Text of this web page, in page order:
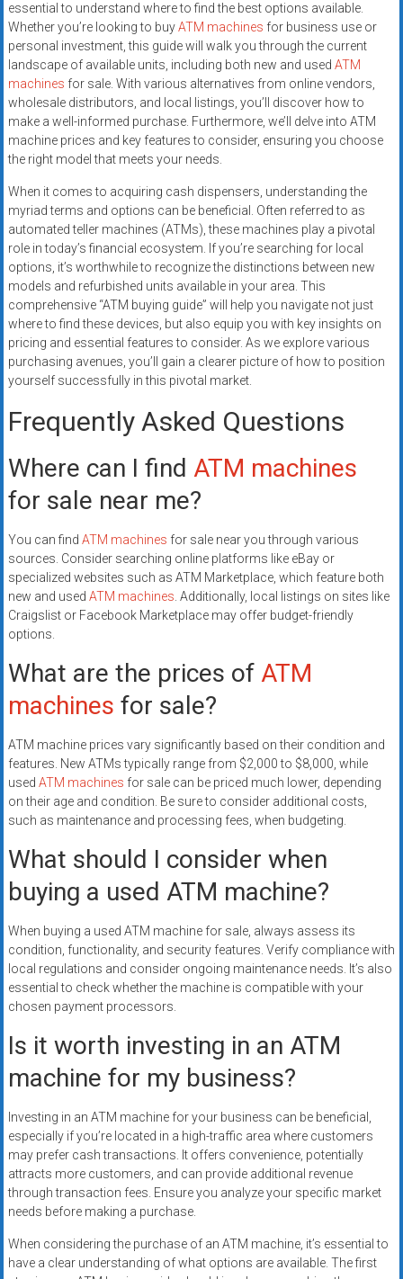
essential to understand where to find the best options available.
Whether you’re looking to buyATM machines for business use or
personal investment, this guide will walk you through the current
landscape of available units, including both new and used ATM
machines for sale. With various alternatives from online vendors,
wholesale distributors, and local listings, you’ll discover how to
make a well-informed purchase. Furthermore, we’ll delve into ATM
machine prices and key features to consider, ensuring you choose
the right model that meets your needs.
When it comes to acquiring cash dispensers, understanding the
myriad terms and options can be beneficial. Often referred to as
automated teller machines (ATMs), these machines play a pivotal
role in today’s financial ecosystem. If you’re searching for local
options, it’s worthwhile to recognize the distinctions between new
models and refurbished units available in your area. This
comprehensive “ATM buying guide” will help you navigate not just
where to find these devices, but also equip you with key insights on
pricing and essential features to consider. As we explore various
purchasing avenues, you’ll gain a clearer picture of how to position
yourself successfully in this pivotal market.
Frequently Asked Questions
Where can I find ATM machines
for sale near me?
You can find ATM machines for sale near you through various
sources. Consider searching online platforms like eBay or
specialized websites such as ATM Marketplace, which feature both
new and used ATM machines. Additionally, local listings on sites like
Craigslist or Facebook Marketplace may offer budget-friendly
options.
What are the prices of ATM
machines for sale?
ATM machine prices vary significantly based on their condition and
features. New ATMs typically range from $2,000 to $8,000, while
used ATM machines for sale can be priced much lower, depending
on their age and condition. Be sure to consider additional costs,
such as maintenance and processing fees, when budgeting.
What should I consider when
buying a used ATM machine?
When buying a used ATM machine for sale, always assess its
condition, functionality, and security features. Verify compliance with
local regulations and consider ongoing maintenance needs. It’s also
essential to check whether the machine is compatible with your
chosen payment processors.
Is it worth investing in an ATM
machine for my business?
Investing in an ATM machine for your business can be beneficial,
especially if you’re located in a high-traffic area where customers
may prefer cash transactions. It offers convenience, potentially
attracts more customers, and can provide additional revenue
through transaction fees. Ensure you analyze your specific market
needs before making a purchase.
When considering the purchase of an ATM machine, it’s essential to
have a clear understanding of what options are available. The first